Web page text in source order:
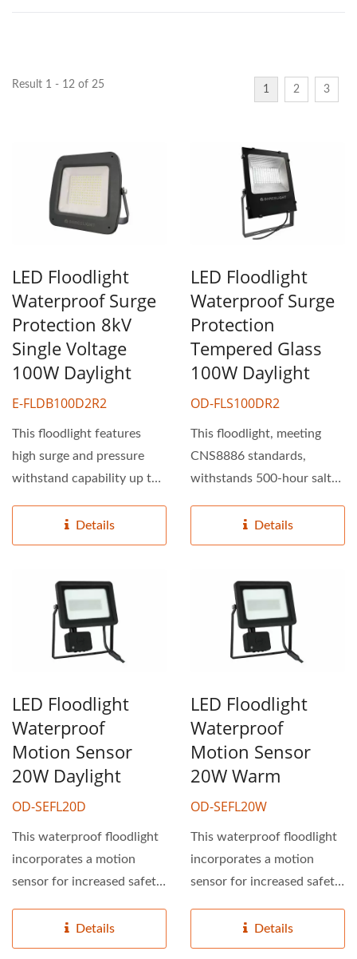
Result 1 - 12 of 25 1 2 3
LED Floodlight
Waterproof Surge
Protection 8kV
Single Voltage
100W Daylight
E-FLDB100D2R2
This floodlight features
high surge and pressure
withstand capability up to
Details
LED Floodlight
Waterproof Surge
Protection
Tempered Glass
100W Daylight
OD-FLS100DR2
This floodlight, meeting
CNS8886 standards,
withstands 500-hour salt
Details
LED Floodlight
Waterproof
Motion Sensor
20W Daylight
OD-SEFL20D
This waterproof floodlight
incorporates a motion
sensor for increased safety
Details
LED Floodlight
Waterproof
Motion Sensor
20W Warm
OD-SEFL20W
This waterproof floodlight
incorporates a motion
sensor for increased safety
Details